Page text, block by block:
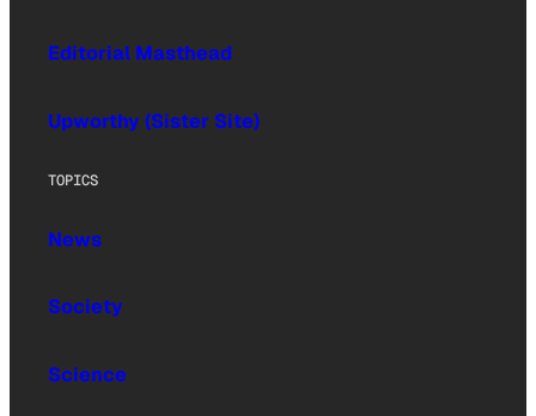
Editorial Masthead
Upworthy (Sister Site)
TOPICS
News
Society
Science